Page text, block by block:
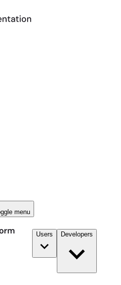
menu
Users Developers